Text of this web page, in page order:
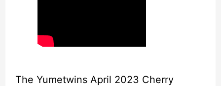
The Yumetwins April 2023 Cherry